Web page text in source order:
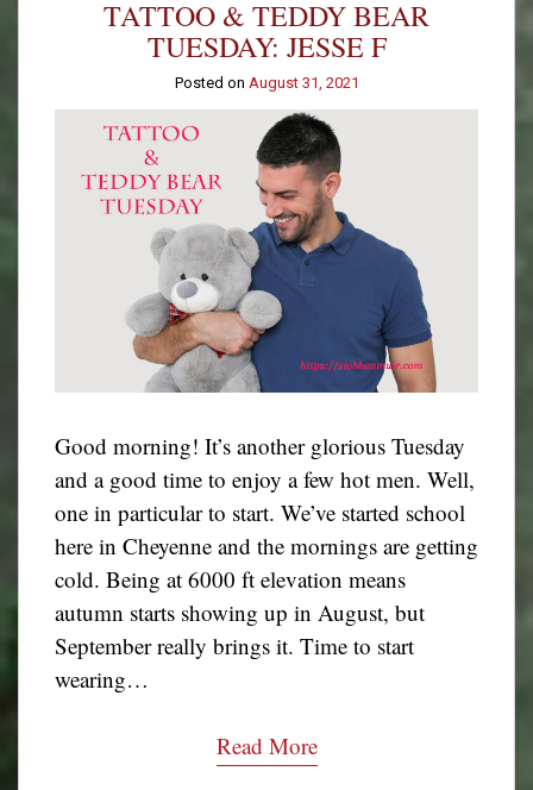
Spencer
R.
TATTOO & TEDDY BEAR
TUESDAY: JESSE F
Posted on August 31, 2021
Good morning! It’s another glorious Tuesday
and a good time to enjoy a few hot men. Well,
one in particular to start. We’ve started school
here in Cheyenne and the mornings are getting
cold. Being at 6000 ft elevation means
autumn starts showing up in August, but
September really brings it. Time to start
wearing…
Read More